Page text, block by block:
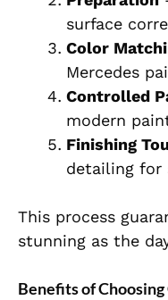
surface
Color
Mercedes
Controlled
modern
Finishing
detailing for
This process
stunning as the
Benefits of